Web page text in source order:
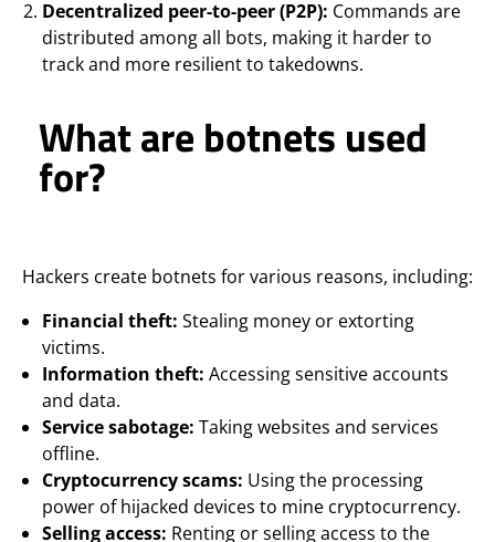
Decentralized peer-to-peer (P2P): Commands are
distributed among all bots, making it harder to
track and more resilient to takedowns.
What are botnets used
for?
Hackers create botnets for various reasons, including:
Financial theft: Stealing money or extorting
victims.
Information theft: Accessing sensitive accounts
and data.
Service sabotage: Taking websites and services
offline.
Cryptocurrency scams: Using the processing
power of hijacked devices to mine cryptocurrency.
Selling access: Renting or selling access to the